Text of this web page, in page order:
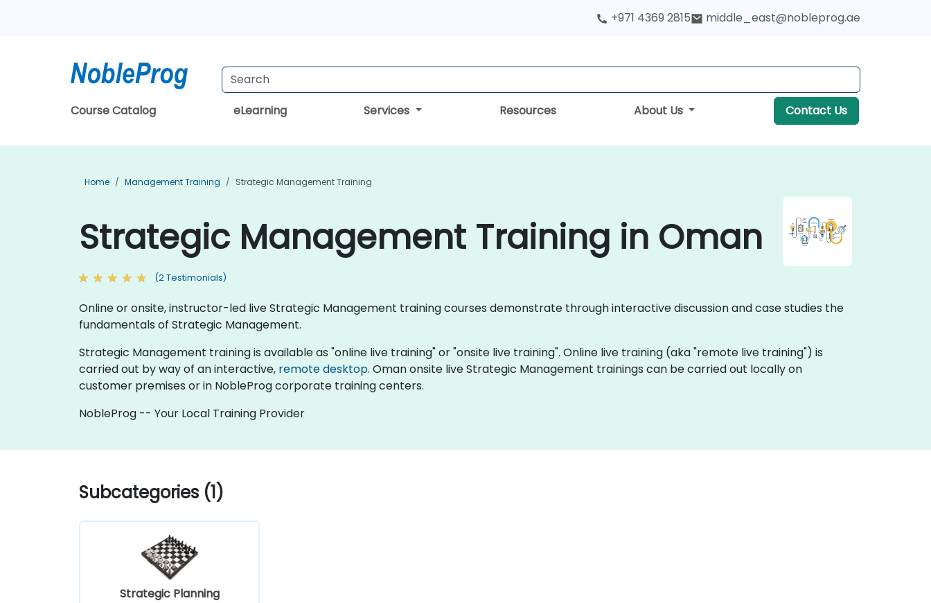
+971 4369 2815 middle_east@nobleprog.ae
Course Catalog eLearning Services Resources About Us Contact Us
Home Management Training Strategic Management Training
Strategic Management Training in Oman
(2 Testimonials)
Online or onsite, instructor-led live Strategic Management training courses demonstrate through interactive discussion and case studies the
fundamentals of Strategic Management.
Strategic Management training is available as "online live training" or "onsite live training". Online live training (aka "remote live training") is
carried out by way of an interactive, remote desktop. Oman onsite live Strategic Management trainings can be carried out locally on
customer premises or in NobleProg corporate training centers.
NobleProg -- Your Local Training Provider
Subcategories (1)
Strategic Planning